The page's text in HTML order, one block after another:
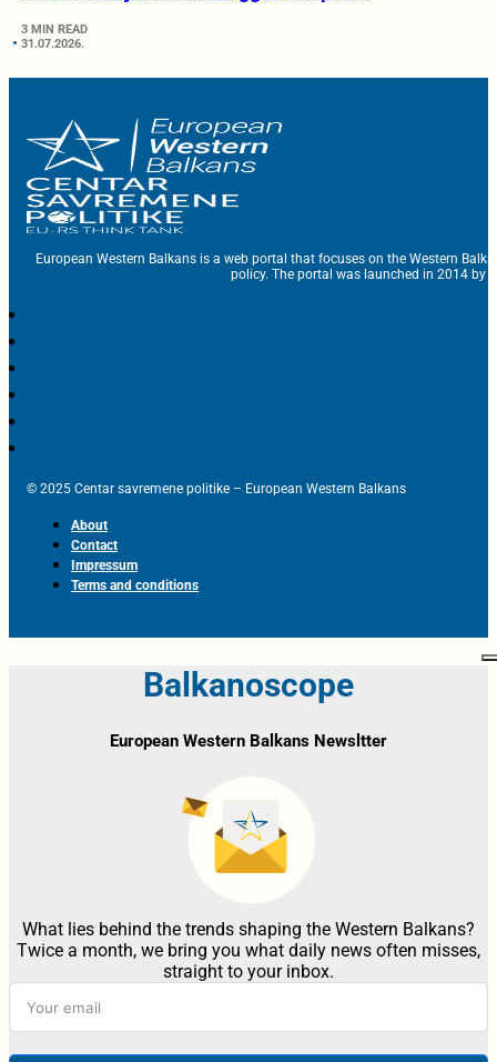
3 MIN READ
31.07.2026.
European Western Balkans is a web portal that focuses on the Western
policy. The portal was launched in 2014 by
© 2025 Centar savremene politike – European Western Balkans
About
Contact
Impressum
Terms and conditions
Balkanoscope
European Western Balkans Newsltter
What lies behind the trends shaping the Western Balkans?
Twice a month, we bring you what daily news often misses,
straight to your inbox.